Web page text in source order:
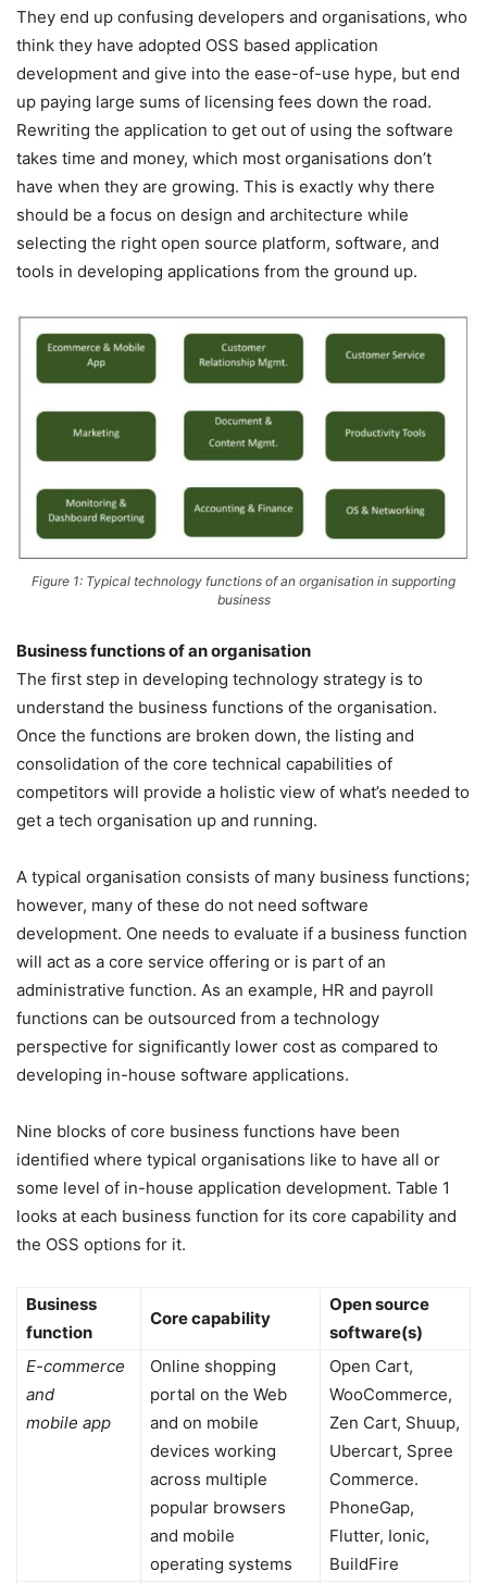
They end up confusing developers and organisations, who
think they have adopted OSS based application
development and give into the ease-of-use hype, but end
up paying large sums of licensing fees down the road.
Rewriting the application to get out of using the software
takes time and money, which most organisations don’t
have when they are growing. This is exactly why there
should be a focus on design and architecture while
selecting the right open source platform, software, and
tools in developing applications from the ground up.
Figure 1: Typical technology functions of an organisation in supporting
business
Business functions of an organisation
The first step in developing technology strategy is to
understand the business functions of the organisation.
Once the functions are broken down, the listing and
consolidation of the core technical capabilities of
competitors will provide a holistic view of what’s needed to
get a tech organisation up and running.
A typical organisation consists of many business functions;
however, many of these do not need software
development. One needs to evaluate if a business function
will act as a core service offering or is part of an
administrative function. As an example, HR and payroll
functions can be outsourced from a technology
perspective for significantly lower cost as compared to
developing in-house software applications.
Nine blocks of core business functions have been
identified where typical organisations like to have all or
some level of in-house application development. Table 1
looks at each business function for its core capability and
the OSS options for it.
Business
function
Core capability
Open source
software(s)
E-commerce
and
mobile app
Online shopping
portal on the Web
and on mobile
devices working
across multiple
popular browsers
and mobile
operating systems
Open Cart,
WooCommerce,
Zen Cart, Shuup,
Ubercart, Spree
Commerce.
PhoneGap,
Flutter, Ionic,
BuildFire